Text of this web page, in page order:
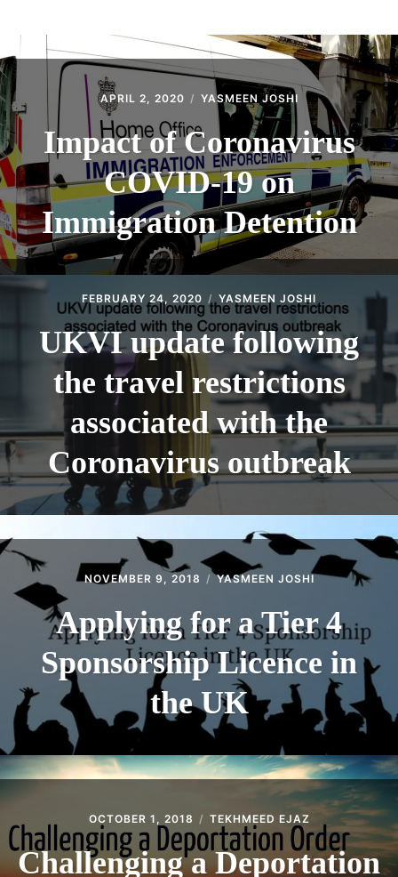
APRIL 2, 2020 YASMEEN JOSHI
Impact of Coronavirus
COVID-19 on
Immigration Detention
FEBRUARY 24, 2020 YASMEEN JOSHI
UKVI update following
the travel restrictions
associated with the
Coronavirus outbreak
NOVEMBER 9, 2018 YASMEEN JOSHI
Applying for a Tier 4
Sponsorship Licence in
the UK
OCTOBER 1, 2018 TEKHMEED EJAZ
Challenging a Deportation